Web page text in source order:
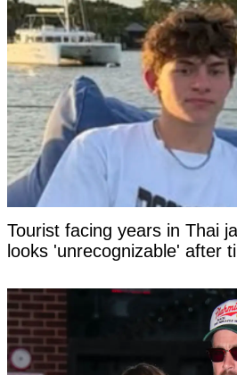
Tourist facing years in Thai
looks 'unrecognizable' after